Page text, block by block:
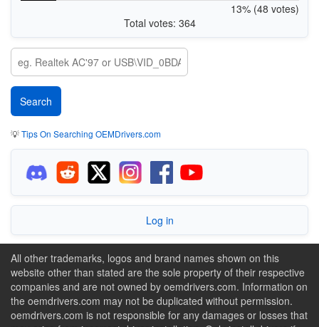
13% (48 votes)
Total votes: 364
💡Tips On Searching OEMDrivers.com
Log in
All other trademarks, logos and brand names shown on this
website other than stated are the sole property of their respective
companies and are not owned by oemdrivers.com. Information on
the oemdrivers.com may not be duplicated without permission.
oemdrivers.com is not responsible for any damages or losses that